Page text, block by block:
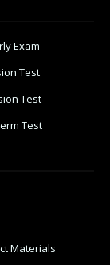
Exam
Test
Test
Test
Materials